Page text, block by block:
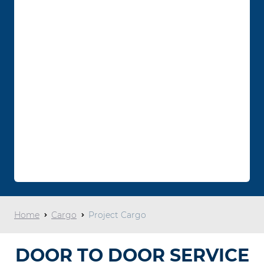
Home Cargo Project Cargo
DOOR TO DOOR SERVICE